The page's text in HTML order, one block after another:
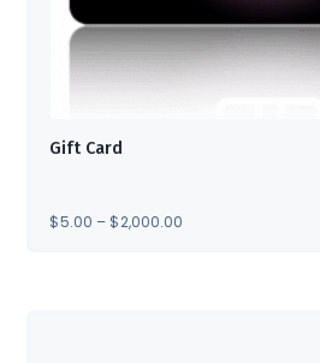
Gift Card
$5.00 – $2,000.00